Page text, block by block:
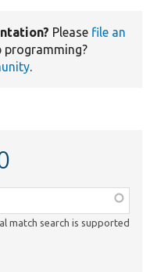
Please file an
programming?
.
match search is supported